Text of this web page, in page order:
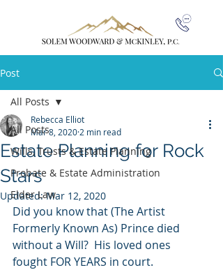
Post
All Posts
Wills, Trusts & Estate Planning
Probate & Estate Administration
Elder Law
All Posts
Estate Planning for Rock
Stars
Rebecca Elliot
Mar 8, 2020 2 min read
Updated:Mar 12, 2020
Did you know that (The Artist
Formerly Known As) Prince died
without a Will?  His loved ones
fought FOR YEARS in court.